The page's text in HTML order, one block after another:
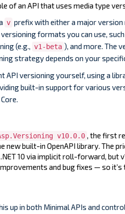
of an API that uses media type
v prefix with either a major
formats you can use,
(e.g., v1-beta ), and more. The
strategy depends on your
API versioning yourself, using a
built-in support for various
v10.0.0 , the first
new built-in OpenAPI library. The
10 via implicit roll-forward, but
and bug fixes — so it’s
up in both Minimal APIs and